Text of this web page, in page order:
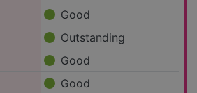
Good
Outstanding
Good
Good